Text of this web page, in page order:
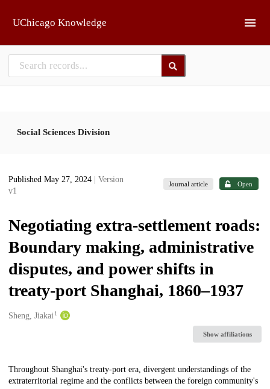
UChicago Knowledge
Social Sciences Division
Published May 27, 2024
| Version
v1
Journal article Open
Negotiating extra-settlement roads:
Boundary making, administrative
disputes, and power shifts in
treaty-port Shanghai, 1860–1937
Creators
Sheng, Jiakai1
Show affiliations
Description
Throughout Shanghai's treaty-port era, divergent understandings of the
extraterritorial regime and the conflicts between the foreign community's